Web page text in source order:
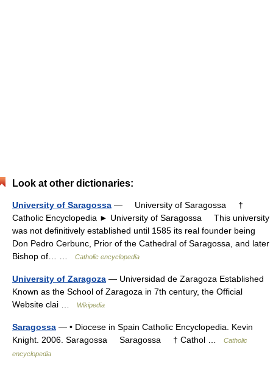
Look at other dictionaries:
University of Saragossa — University of Saragossa †
Catholic Encyclopedia ► University of Saragossa This university
was not definitively established until 1585 its real founder being
Don Pedro Cerbunc, Prior of the Cathedral of Saragossa, and later
Bishop of… …
Catholic encyclopedia
University of Zaragoza — Universidad de Zaragoza Established
Known as the School of Zaragoza in 7th century, the Official
Website clai …
Wikipedia
Saragossa — • Diocese in Spain Catholic Encyclopedia. Kevin
Knight. 2006. Saragossa Saragossa † Cathol …
Catholic
encyclopedia